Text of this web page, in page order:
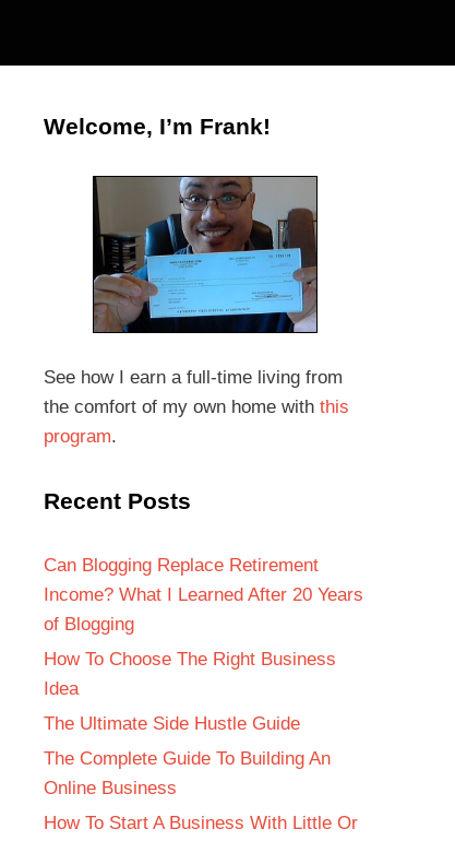
Welcome, I’m Frank!
See how I earn a full-time living from
the comfort of my own home with this
program.
Recent Posts
Can Blogging Replace Retirement
Income? What I Learned After 20 Years
of Blogging
How To Choose The Right Business
Idea
The Ultimate Side Hustle Guide
The Complete Guide To Building An
Online Business
How To Start A Business With Little Or